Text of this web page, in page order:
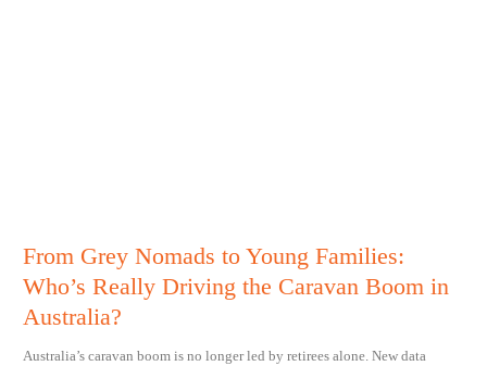
From Grey Nomads to Young Families:
Who’s Really Driving the Caravan Boom in
Australia?
Australia’s caravan boom is no longer led by retirees alone. New data